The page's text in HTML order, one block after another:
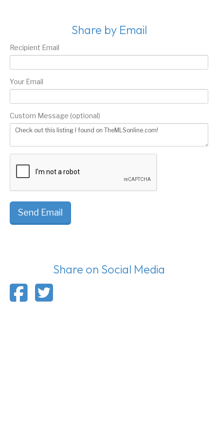
Share by Email
Recipient Email
Your Email
Custom Message (optional)
Send Email
Share on Social Media